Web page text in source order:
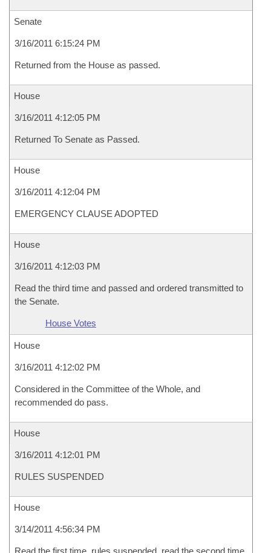
Senate
3/16/2011 6:15:24 PM
Returned from the House as passed.
House
3/16/2011 4:12:05 PM
Returned To Senate as Passed.
House
3/16/2011 4:12:04 PM
EMERGENCY CLAUSE ADOPTED
House
3/16/2011 4:12:03 PM
Read the third time and passed and ordered transmitted to
the Senate.
House Votes
House
3/16/2011 4:12:02 PM
Considered in the Committee of the Whole, and
recommended do pass.
House
3/16/2011 4:12:01 PM
RULES SUSPENDED
House
3/14/2011 4:56:34 PM
Read the first time, rules suspended, read the second time